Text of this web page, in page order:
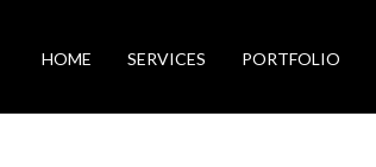
HOME SERVICES PORTFOLIO